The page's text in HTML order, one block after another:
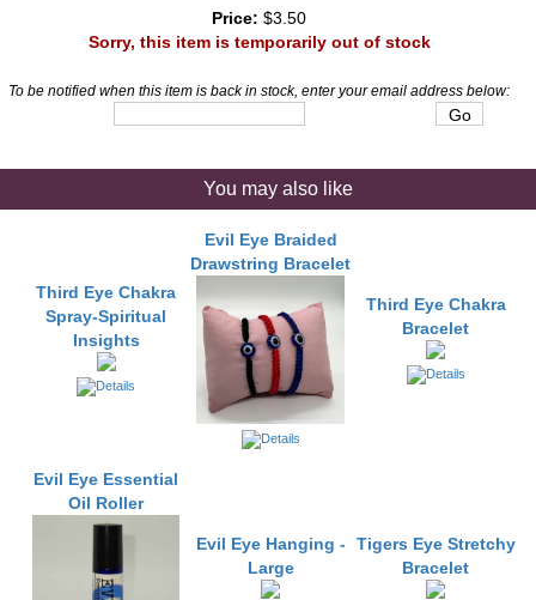
Price: $3.50
Sorry, this item is temporarily out of stock
To be notified when this item is back in stock, enter your email address below:
You may also like
Third Eye Chakra
Spray-Spiritual
Insights
Evil Eye Braided
Drawstring Bracelet
Third Eye Chakra
Bracelet
Evil Eye Essential
Oil Roller
Evil Eye Hanging -
Large
Tigers Eye Stretchy
Bracelet